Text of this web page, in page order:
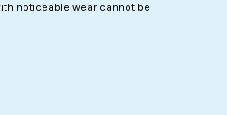
noticeable wear cannot be